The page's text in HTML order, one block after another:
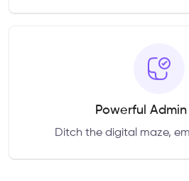
Powerful Admin
Ditch the digital maze,